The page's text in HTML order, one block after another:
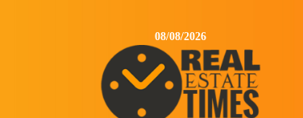
08/08/2026